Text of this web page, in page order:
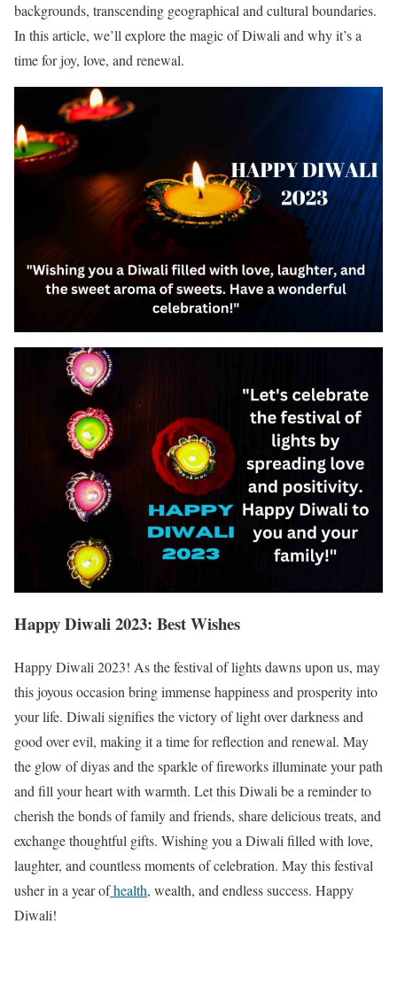
backgrounds, transcending geographical and cultural boundaries.
In this article, we’ll explore the magic of Diwali and why it’s a
time for joy, love, and renewal.
Happy Diwali 2023: Best Wishes
Happy Diwali 2023! As the festival of lights dawns upon us, may
this joyous occasion bring immense happiness and prosperity into
your life. Diwali signifies the victory of light over darkness and
good over evil, making it a time for reflection and renewal. May
the glow of diyas and the sparkle of fireworks illuminate your path
and fill your heart with warmth. Let this Diwali be a reminder to
cherish the bonds of family and friends, share delicious treats, and
exchange thoughtful gifts. Wishing you a Diwali filled with love,
laughter, and countless moments of celebration. May this festival
usher in a year ofhealth, wealth, and endless success. Happy
Diwali!